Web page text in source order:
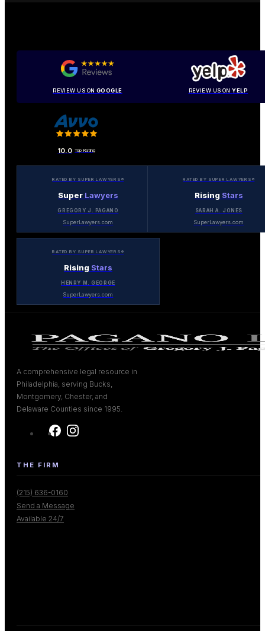
REVIEW US ON GOOGLE REVIEW US ONYELP
10.0 Top Rating
RATED BY SUPER LAWYERS®
Super Lawyers
GREGORY J. PAGANO
SuperLawyers.com
RATED BY SUPER LAWYERS®
Rising Stars
SARAH A. JONES
SuperLawyers.com
RATED BY SUPER LAWYERS®
Rising Stars
HENRY M. GEORGE
SuperLawyers.com
A comprehensive legal resource in
Philadelphia, serving Bucks,
Montgomery, Chester, and
Delaware Counties since 1995.
THE FIRM
(215) 636-0160
Send a Message
Available 24/7